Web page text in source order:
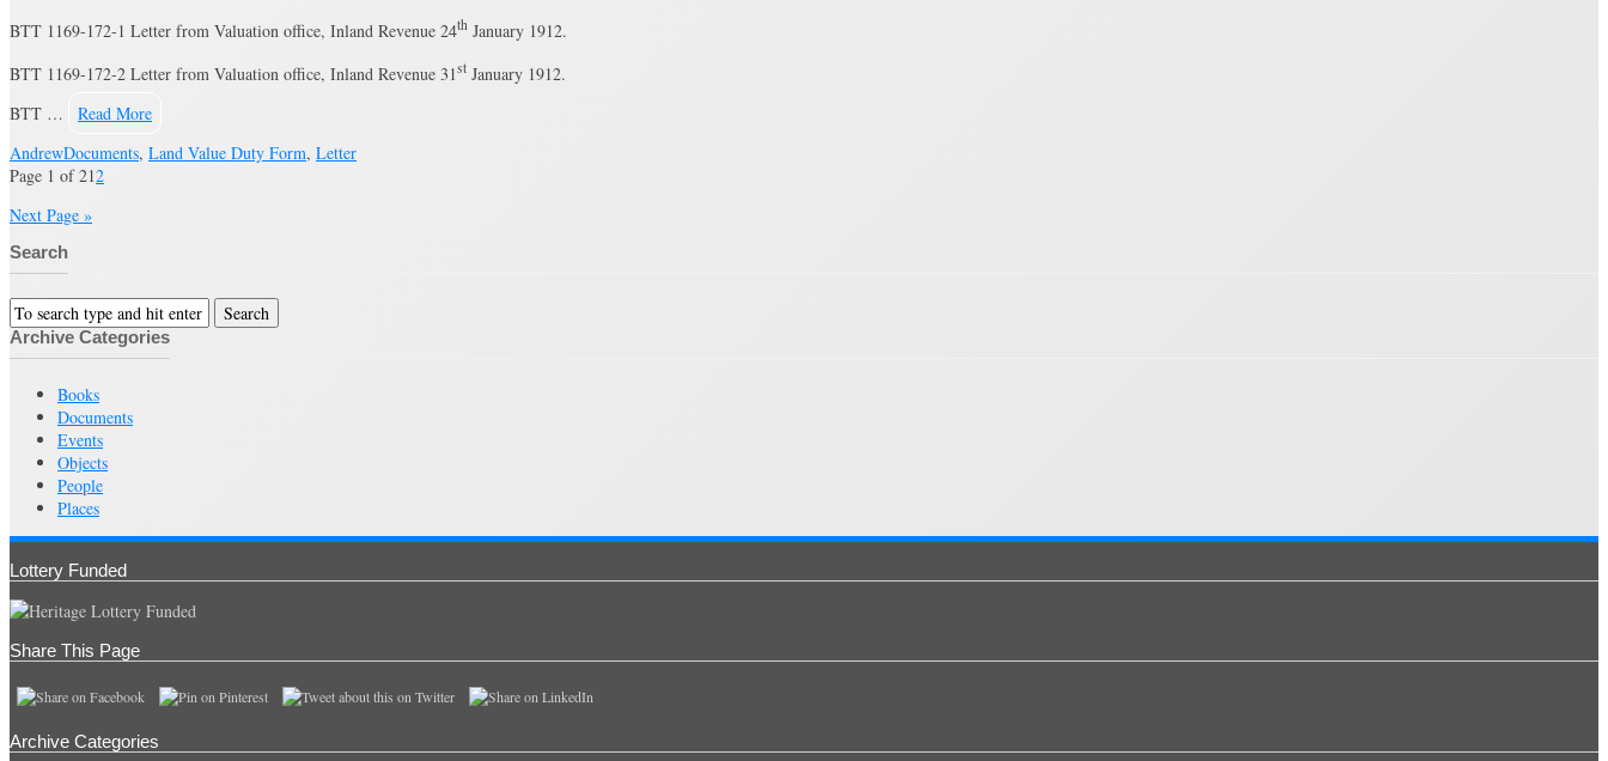
BTT 1169-172-1 Letter from Valuation office, Inland Revenue 24th January 1912.
BTT 1169-172-2 Letter from Valuation office, Inland Revenue 31st January 1912.
BTT …
Read More
AndrewDocuments, Land Value Duty Form, Letter
Page 1 of 212
Next Page »
Search
Archive Categories
Books
Documents
Events
Objects
People
Places
Lottery Funded
Share This Page
Archive Categories